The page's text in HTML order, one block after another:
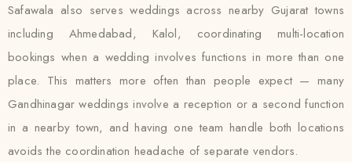
Safawala also serves weddings across nearby Gujarat towns
including Ahmedabad, Kalol, coordinating multi-location
bookings when a wedding involves functions in more than one
place. This matters more often than people expect — many
Gandhinagar weddings involve a reception or a second function
in a nearby town, and having one team handle both locations
avoids the coordination headache of separate vendors.